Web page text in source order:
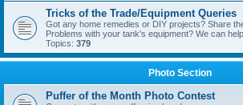
Tricks of the Trade/Equipment Queries
Got any home remedies or DIY projects? Share
Problems with your tank's equipment? We can
Topics: 379
Photo Section
Puffer of the Month Photo Contest